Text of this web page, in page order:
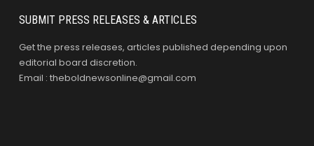
SUBMIT PRESS RELEASES & ARTICLES
Get the press releases, articles published depending upon
editorial board discretion.
Email : theboldnewsonline@gmail.com